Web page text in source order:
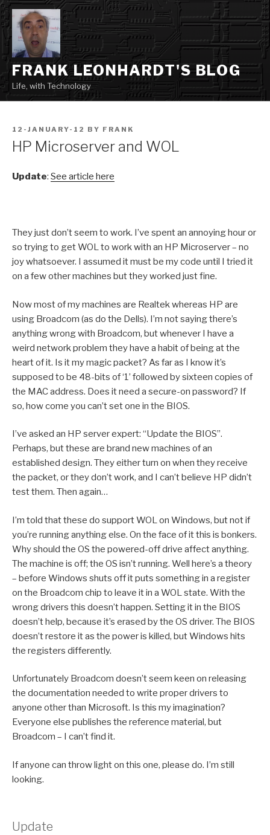
Skip
to
content
FRANK LEONHARDT'S BLOG
Life, with Technology
POSTED
ON
12-JANUARY-12 BY FRANK
HP Microserver and WOL
Update: See article here
They just don’t seem to work. I’ve spent an annoying hour or
so trying to get WOL to work with an HP Microserver – no
joy whatsoever. I assumed it must be my code until I tried it
on a few other machines but they worked just fine.
Now most of my machines are Realtek whereas HP are
using Broadcom (as do the Dells). I’m not saying there’s
anything wrong with Broadcom, but whenever I have a
weird network problem they have a habit of being at the
heart of it. Is it my magic packet? As far as I know it’s
supposed to be 48-bits of ‘1’ followed by sixteen copies of
the MAC address. Does it need a secure-on password? If
so, how come you can’t set one in the BIOS.
I’ve asked an HP server expert: “Update the BIOS”.
Perhaps, but these are brand new machines of an
established design. They either turn on when they receive
the packet, or they don’t work, and I can’t believe HP didn’t
test them. Then again…
I’m told that these do support WOL on Windows, but not if
you’re running anything else. On the face of it this is bonkers.
Why should the OS the powered-off drive affect anything.
The machine is off; the OS isn’t running. Well here’s a theory
– before Windows shuts off it puts something in a register
on the Broadcom chip to leave it in a WOL state. With the
wrong drivers this doesn’t happen. Setting it in the BIOS
doesn’t help, because it’s erased by the OS driver. The BIOS
doesn’t restore it as the power is killed, but Windows hits
the registers differently.
Unfortunately Broadcom doesn’t seem keen on releasing
the documentation needed to write proper drivers to
anyone other than Microsoft. Is this my imagination?
Everyone else publishes the reference material, but
Broadcom – I can’t find it.
If anyone can throw light on this one, please do. I’m still
looking.
Update